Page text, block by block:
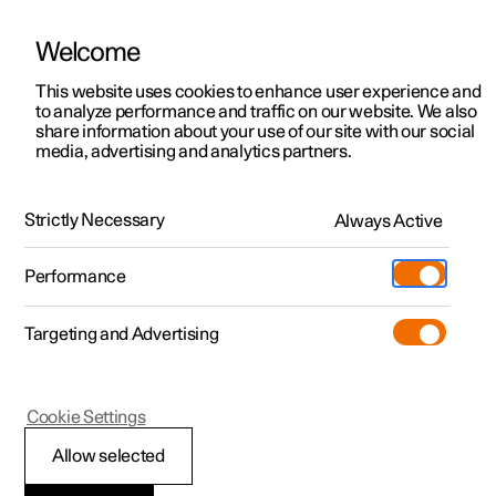
ManualVideo gallerySoftware updates
Polestar 2 - 2022
Activating and
Welcome
This website uses cookies to enhance user experience and
to analyze performance and traffic on our website. We also
share information about your use of our site with our social
media, advertising and analytics partners.
Strictly Necessary Always Active
Performance
Targeting and Advertising
Allow selected
Cookie Settings